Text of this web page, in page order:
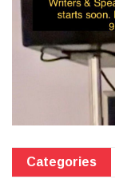
Categories